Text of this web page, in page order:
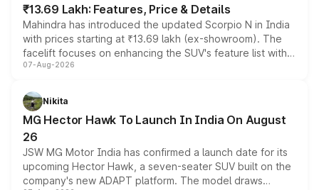
₹13.69 Lakh: Features, Price & Details
Mahindra has introduced the updated Scorpio N in India
with prices starting at ₹13.69 lakh (ex-showroom). The
facelift focuses on enhancing the SUV's feature list with a
panoramic sunroof, larger digital displays, Level 2 ADAS
petrol and diesel engine options without any mechanical
changes.
07-Aug-2026
Nikita
MG Hector Hawk To Launch In India On August
26
JSW MG Motor India has confirmed a launch date for its
upcoming Hector Hawk, a seven-seater SUV built on the
company's new ADAPT platform. The model draws